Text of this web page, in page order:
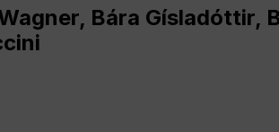
Bára Gísladóttir,